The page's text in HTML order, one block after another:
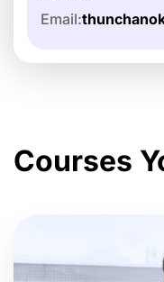
Email:
Courses